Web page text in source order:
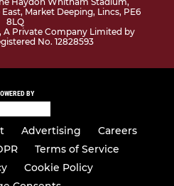
Market Deeping, Lincs, PE6
8LQ
A Private Company Limited by
No. 12828593
BY
Advertising
Careers
Terms of Service
Cookie Policy